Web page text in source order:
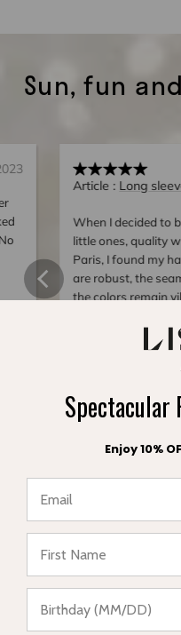
Sun, fun
Article : Long
When I decided to
little ones, quality
Paris, I found my
are robust, the
the colors remain
Clean, elegant
See
THE LISON
Spectacular
Enjoy 10%